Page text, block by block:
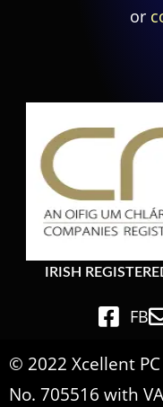
or
IRISH
FB
© 2022 Xcellent
No. 705516 with